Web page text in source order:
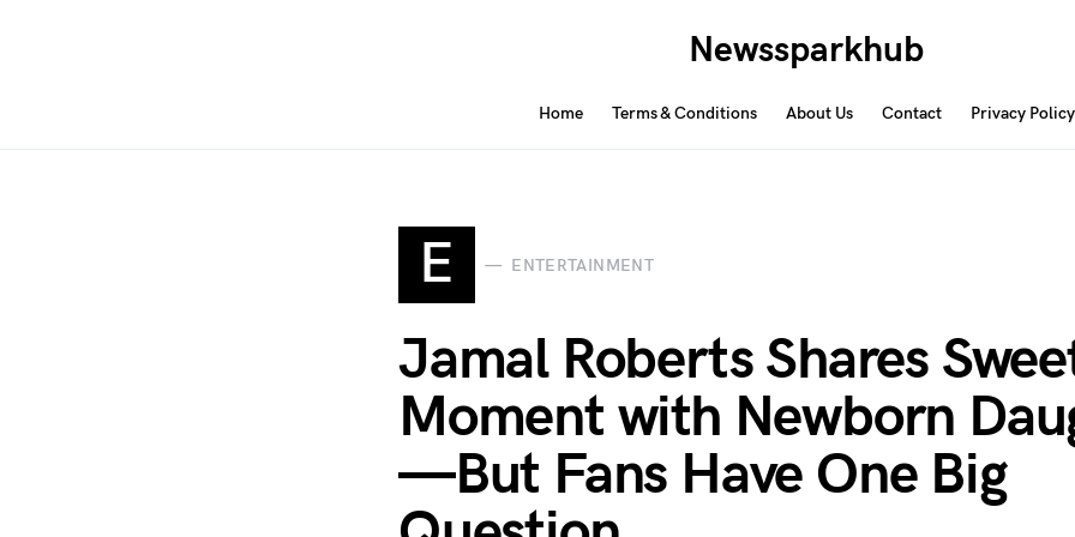
Newssparkhub
Home Terms & Conditions About Us Contact Privacy Policy
E ENTERTAINMENT
Jamal Roberts Shares
Moment with Newborn
—But Fans Have One Big